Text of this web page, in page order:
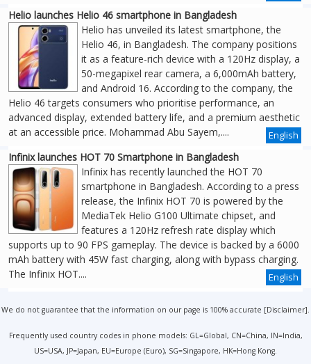
Helio launches Helio 46 smartphone in Bangladesh
Helio has unveiled its latest smartphone, the
Helio 46, in Bangladesh. The company positions
it as a feature-rich device with a 120Hz display, a
50-megapixel rear camera, a 6,000mAh battery,
and Android 16. According to the company, the
Helio 46 targets consumers who prioritise performance, an
advanced display, extended battery life, and a premium aesthetic
at an accessible price. Mohammad Abu Sayem,....
English
Infinix launches HOT 70 Smartphone in Bangladesh
Infinix has recently launched the HOT 70
smartphone in Bangladesh. According to a press
release, the Infinix HOT 70 is powered by the
MediaTek Helio G100 Ultimate chipset, and
features a 120Hz refresh rate display which
supports up to 90 FPS gameplay. The device is backed by a 6000
mAh battery with 45W fast charging, along with bypass charging.
The Infinix HOT....
English
We do not guarantee that the information on our page is 100% accurate [Disclaimer].
Frequently used country codes in phone models: GL=Global, CN=China, IN=India,
US=USA, JP=Japan, EU=Europe (Euro), SG=Singapore, HK=Hong Kong.